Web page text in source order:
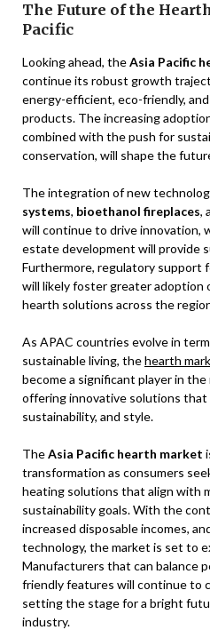
The Future of the
Pacific
Looking ahead, theAsia Pacific
continue its robust growth
energy-efficient, eco-friendly,
products. The increasing
combined with the push for
conservation, will shape the
The integration of new
systems, bioethanol fireplaces,
will continue to drive innovation,
estate development will provide
Furthermore, regulatory support
will likely foster greater adoption
hearth solutions across the
As APAC countries evolve in
sustainable living, thehearth
become a significant player in the
offering innovative solutions that
sustainability, and style.
TheAsia Pacific hearth market
transformation as consumers
heating solutions that align with
sustainability goals. With the
increased disposable incomes,
technology, the market is set to
Manufacturers that can balance
friendly features will continue to
setting the stage for a bright
industry.